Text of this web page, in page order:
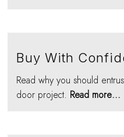
Buy With
Read why you should
door project. Read more...